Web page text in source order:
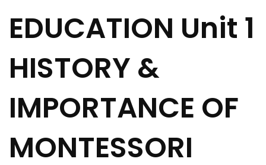
EDUCATION Unit 1
HISTORY &
IMPORTANCE OF
MONTESSORI